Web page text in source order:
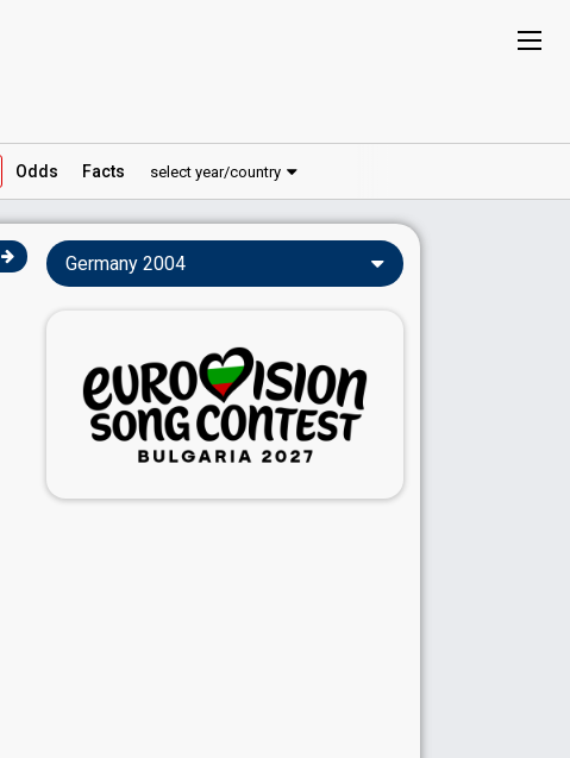
Odds Facts select year/country
Germany 2004